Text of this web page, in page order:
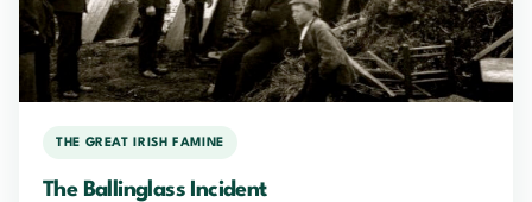
THE GREAT IRISH FAMINE
The Ballinglass Incident